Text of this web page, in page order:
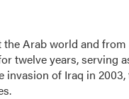
Arab world and from
twelve years, serving
invasion of Iraq in